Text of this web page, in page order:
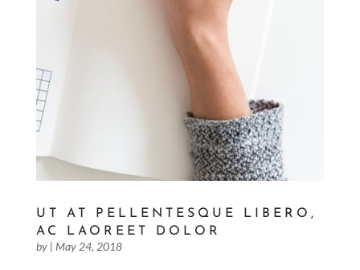
UT AT PELLENTESQUE LIBERO,
AC LAOREET DOLOR
by | May 24, 2018